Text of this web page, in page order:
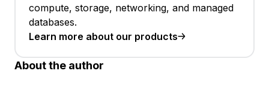
compute, storage, networking, and managed
databases.
Learn more about our products
About the author